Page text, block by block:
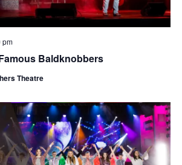
Baldknobbers
pm
Theatre